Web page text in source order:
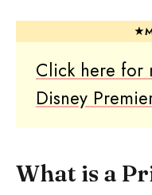
Click here for
Disney
What is a